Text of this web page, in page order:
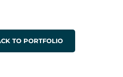
TO PORTFOLIO